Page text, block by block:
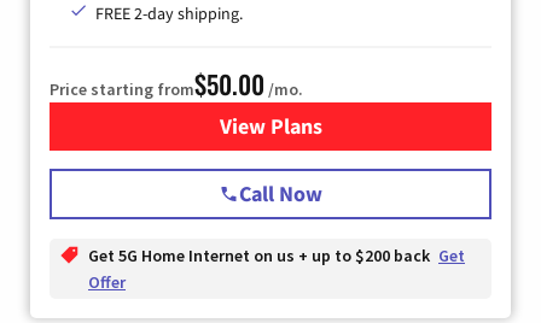
FREE 2-day shipping.
Price starting from$50.00 /mo.
View Plansfor T-Mobile Home Internet
Call Now
Get 5G Home Internet on us + up to $200 back Get
Offer